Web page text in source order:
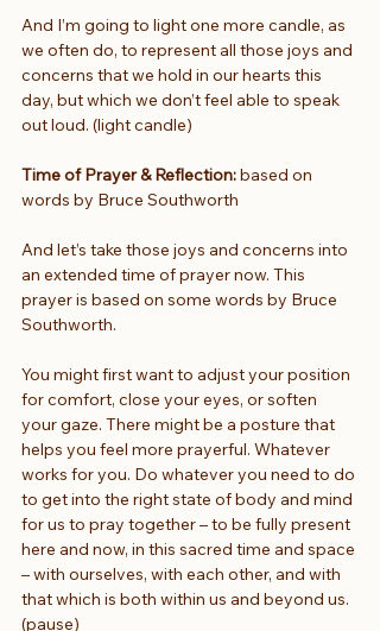
And I’m going to light one more candle, as
we often do, to represent all those joys and
concerns that we hold in our hearts this
day, but which we don’t feel able to speak
out loud. (light candle)
Time of Prayer & Reflection: based on
words by Bruce Southworth
And let’s take those joys and concerns into
an extended time of prayer now. This
prayer is based on some words by Bruce
Southworth.
You might first want to adjust your position
for comfort, close your eyes, or soften
your gaze. There might be a posture that
helps you feel more prayerful. Whatever
works for you. Do whatever you need to do
to get into the right state of body and mind
for us to pray together – to be fully present
here and now, in this sacred time and space
– with ourselves, with each other, and with
that which is both within us and beyond us.
(pause)